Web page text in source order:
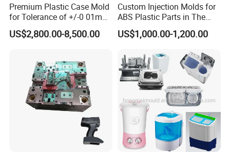
Premium Plastic Case Mold
for Tolerance of +/-0 01mm
for Accuracy
US$2,800.00-8,500.00
Custom Injection Molds for
ABS Plastic Parts in The
Automotive and Machinery
Industries
US$1,000.00-1,200.00